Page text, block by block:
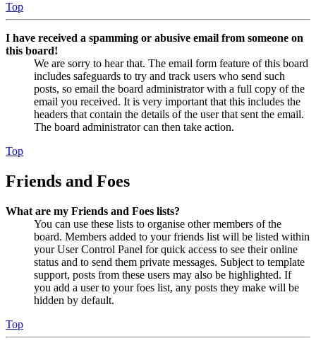
Top
I have received a spamming or abusive email from someone on
this board!
We are sorry to hear that. The email form feature of this board
includes safeguards to try and track users who send such
posts, so email the board administrator with a full copy of the
email you received. It is very important that this includes the
headers that contain the details of the user that sent the email.
The board administrator can then take action.
Top
Friends and Foes
What are my Friends and Foes lists?
You can use these lists to organise other members of the
board. Members added to your friends list will be listed within
your User Control Panel for quick access to see their online
status and to send them private messages. Subject to template
support, posts from these users may also be highlighted. If
you add a user to your foes list, any posts they make will be
hidden by default.
Top